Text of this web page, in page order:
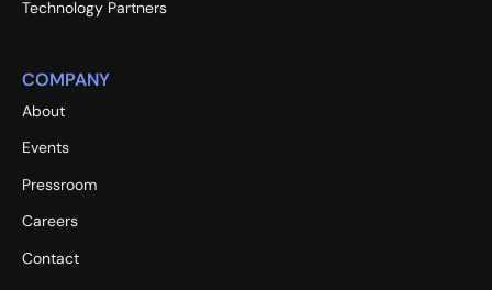
Technology Partners
COMPANY
About
Events
Pressroom
Careers
Contact